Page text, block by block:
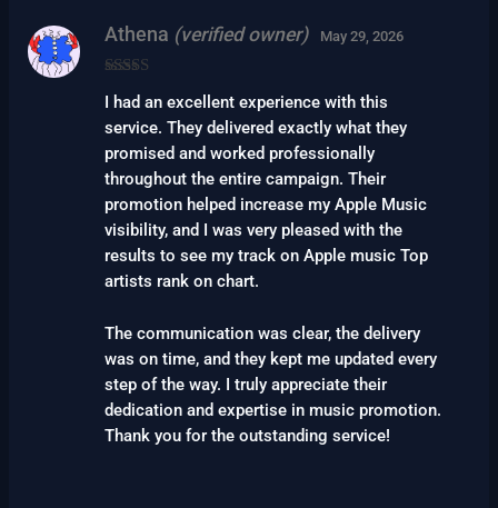
of 5
Athena (verified owner) May 29, 2026
I had an excellent experience with this
service. They delivered exactly what they
promised and worked professionally
throughout the entire campaign. Their
promotion helped increase my Apple Music
visibility, and I was very pleased with the
results to see my track on Apple music Top
artists rank on chart.
The communication was clear, the delivery
was on time, and they kept me updated every
step of the way. I truly appreciate their
dedication and expertise in music promotion.
Thank you for the outstanding service!